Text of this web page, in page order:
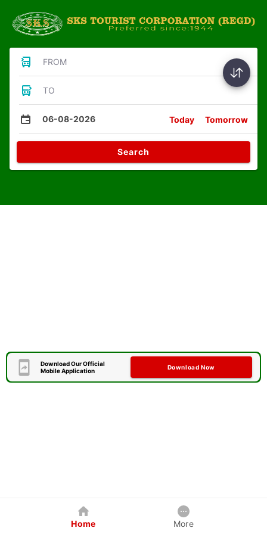
FROM
TO
06-08-2026 Today Tomorrow
Search
Download Our Official
Mobile Application
Download Now
Home More